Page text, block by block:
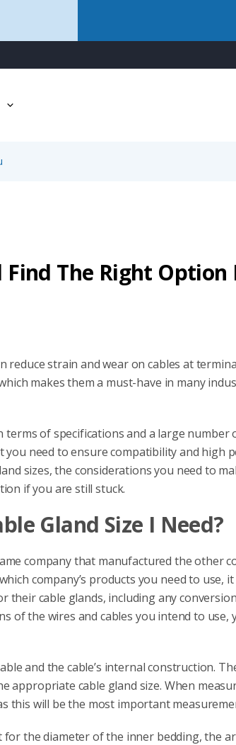
Find The Right Option
reduce strain and wear on cables at
makes them a must-have in many
of specifications and a large number
need to ensure compatibility and high
sizes, the considerations you need to
if you are still stuck.
Gland Size I Need?
company that manufactured the other
company’s products you need to use,
their cable glands, including any
of the wires and cables you intend to use,
and the cable’s internal construction.
appropriate cable gland size. When
this will be the most important
for the diameter of the inner bedding, the